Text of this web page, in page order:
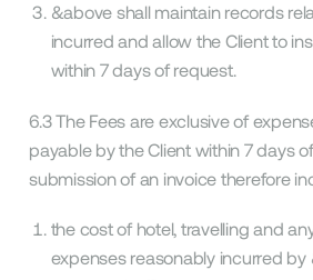
&above shall maintain records
incurred and allow the Client to
within 7 days of request.
6.3 The Fees are exclusive of
payable by the Client within 7 days
submission of an invoice therefore
the cost of hotel, travelling and
expenses reasonably incurred